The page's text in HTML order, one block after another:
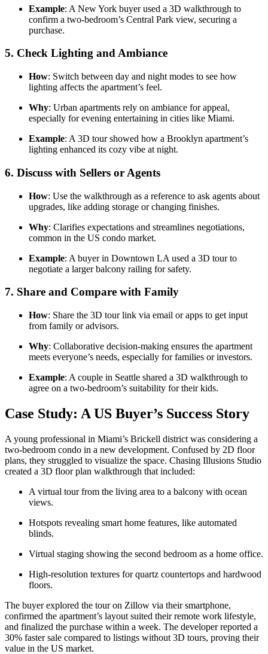
Example: A New York buyer used a 3D walkthrough to
confirm a two-bedroom’s Central Park view, securing a
purchase.
5. Check Lighting and Ambiance
How: Switch between day and night modes to see how
lighting affects the apartment’s feel.
Why: Urban apartments rely on ambiance for appeal,
especially for evening entertaining in cities like Miami.
Example: A 3D tour showed how a Brooklyn apartment’s
lighting enhanced its cozy vibe at night.
6. Discuss with Sellers or Agents
How: Use the walkthrough as a reference to ask agents about
upgrades, like adding storage or changing finishes.
Why: Clarifies expectations and streamlines negotiations,
common in the US condo market.
Example: A buyer in Downtown LA used a 3D tour to
negotiate a larger balcony railing for safety.
7. Share and Compare with Family
How: Share the 3D tour link via email or apps to get input
from family or advisors.
Why: Collaborative decision-making ensures the apartment
meets everyone’s needs, especially for families or investors.
Example: A couple in Seattle shared a 3D walkthrough to
agree on a two-bedroom’s suitability for their kids.
Case Study: A US Buyer’s Success Story
A young professional in Miami’s Brickell district was considering a
two-bedroom condo in a new development. Confused by 2D floor
plans, they struggled to visualize the space. Chasing Illusions Studio
created a 3D floor plan walkthrough that included:
A virtual tour from the living area to a balcony with ocean
views.
Hotspots revealing smart home features, like automated
blinds.
Virtual staging showing the second bedroom as a home office.
High-resolution textures for quartz countertops and hardwood
floors.
The buyer explored the tour on Zillow via their smartphone,
confirmed the apartment’s layout suited their remote work lifestyle,
and finalized the purchase within a week. The developer reported a
30% faster sale compared to listings without 3D tours, proving their
value in the US market.